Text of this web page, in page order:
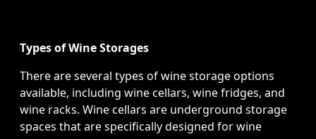
Types of Wine Storages
There are several types of wine storage options
available, including wine cellars, wine fridges, and
wine racks. Wine cellars are underground storage
spaces that are specifically designed for wine